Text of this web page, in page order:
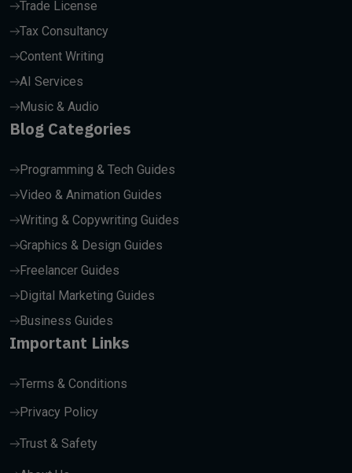
Trade License
Tax Consultancy
Content Writing
AI Services
Music & Audio
Blog Categories
Programming & Tech Guides
Video & Animation Guides
Writing & Copywriting Guides
Graphics & Design Guides
Freelancer Guides
Digital Marketing Guides
Business Guides
Important Links
Terms & Conditions
Privacy Policy
Trust & Safety